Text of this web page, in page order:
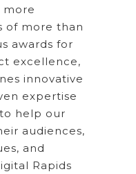
more
of more than
awards for
excellence,
innovative
expertise
help our
audiences,
and
Rapids